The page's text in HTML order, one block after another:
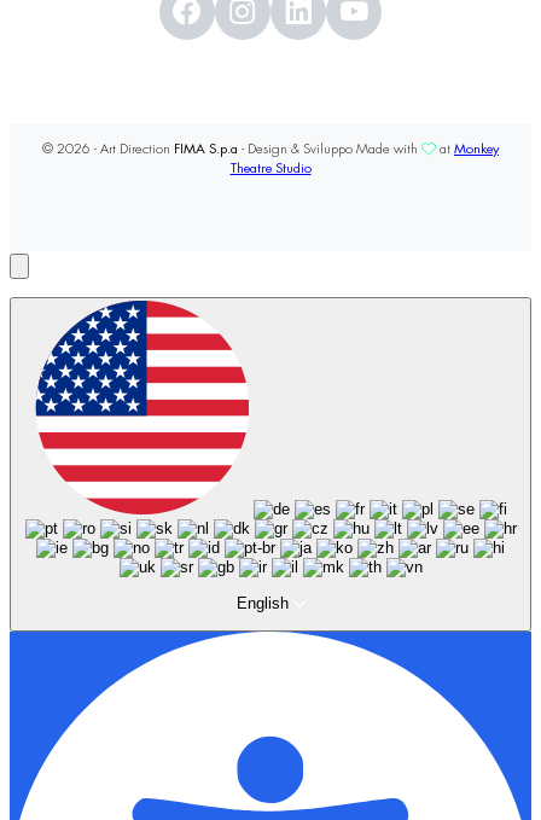
© 2026 - Art Direction FIMA S.p.a - Design & Sviluppo Made with at Monkey
Theatre Studio
English